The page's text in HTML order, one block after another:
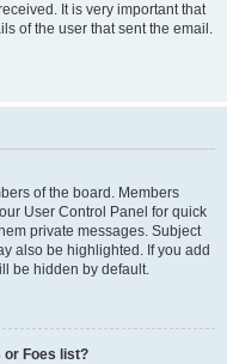
It is very important that
of the user that sent the email.
of the board. Members
User Control Panel for quick
private messages. Subject
also be highlighted. If you add
be hidden by default.
or Foes list?